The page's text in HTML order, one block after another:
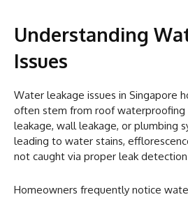
Understanding
Issues
Water leakage issues in Singapore
often stem from roof waterproofing
leakage, wall leakage, or plumbing
leading to water stains,
not caught via proper leak
Homeowners frequently notice